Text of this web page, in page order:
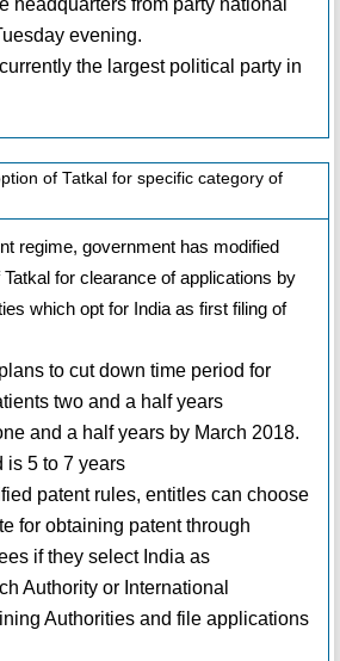
headquarters from party national
evening.
the largest political party in
of Tatkal for specific category of
regime, government has modified
for clearance of applications by
which opt for India as first filing of
to cut down time period for
two and a half years
and a half years by March 2018.
is 5 to 7 years
patent rules, entitles can choose
for obtaining patent through
if they select India as
Authority or International
Authorities and file applications